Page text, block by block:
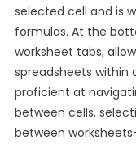
selected cell and is
formulas. At the
worksheet tabs,
spreadsheets within
proficient at
between cells,
between